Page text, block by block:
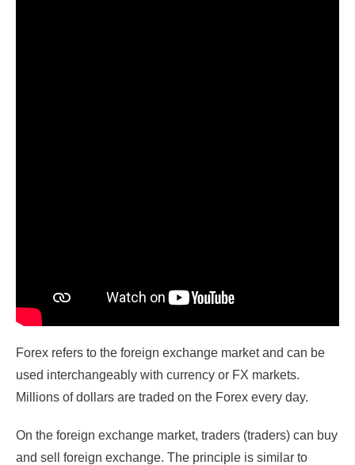
Forex refers to the foreign exchange market and can be
used interchangeably with currency or FX markets.
Millions of dollars are traded on the Forex every day.
On the foreign exchange market, traders (traders) can buy
and sell foreign exchange. The principle is similar to